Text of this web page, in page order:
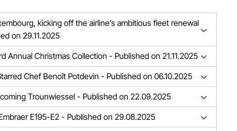
kicking off the airline’s ambitious fleet renewal
on 29.11.2025
Annual Christmas Collection - Published on 21.11.2025
Chef Benoît Potdevin - Published on 06.10.2025
Trounwiessel - Published on 22.09.2025
E195-E2 - Published on 29.08.2025